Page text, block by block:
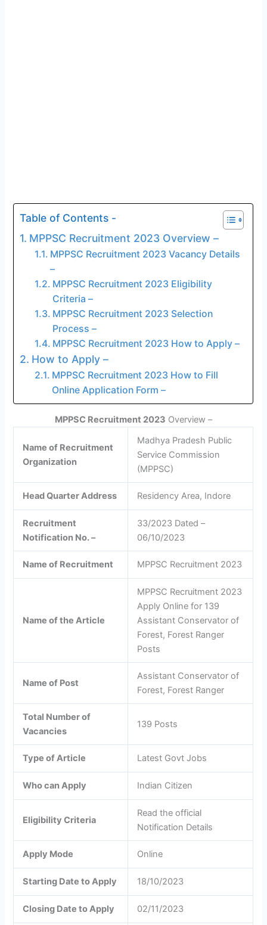
Table of Contents -
MPPSC Recruitment 2023 Overview –
MPPSC Recruitment 2023 Vacancy Details
–
MPPSC Recruitment 2023 Eligibility
Criteria –
MPPSC Recruitment 2023 Selection
Process –
MPPSC Recruitment 2023 How to Apply –
How to Apply –
MPPSC Recruitment 2023 How to Fill
Online Application Form –
MPPSC Recruitment 2023 Overview –
Name of Recruitment
Organization
Madhya Pradesh Public
Service Commission
(MPPSC)
Head Quarter Address Residency Area, Indore
Recruitment
Notification No. –
33/2023 Dated –
06/10/2023
Name of Recruitment MPPSC Recruitment 2023
Name of the Article
MPPSC Recruitment 2023
Apply Online for 139
Assistant Conservator of
Forest, Forest Ranger
Posts
Name of Post
Assistant Conservator of
Forest, Forest Ranger
Total Number of
Vacancies
139 Posts
Type of Article Latest Govt Jobs
Who can Apply Indian Citizen
Eligibility Criteria
Read the official
Notification Details
Apply Mode Online
Starting Date to Apply 18/10/2023
Closing Date to Apply 02/11/2023